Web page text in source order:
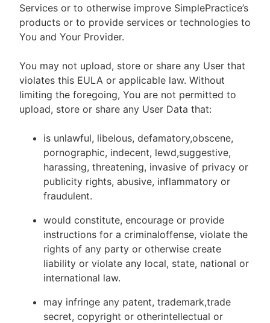
Services or to otherwise improve SimplePractice’s
products or to provide services or technologies to
You and Your Provider.
You may not upload, store or share any User that
violates this EULA or applicable law. Without
limiting the foregoing, You are not permitted to
upload, store or share any User Data that:
is unlawful, libelous, defamatory,obscene,
pornographic, indecent, lewd,suggestive,
harassing, threatening, invasive of privacy or
publicity rights, abusive, inflammatory or
fraudulent.
would constitute, encourage or provide
instructions for a criminaloffense, violate the
rights of any party or otherwise create
liability or violate any local, state, national or
international law.
may infringe any patent, trademark,trade
secret, copyright or otherintellectual or